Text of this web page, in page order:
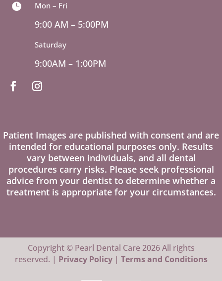
 Mon – Fri
9:00 AM – 5:00PM
Saturday
9:00AM – 1:00PM
Patient Images are published with consent and are
intended for educational purposes only. Results
vary between individuals, and all dental
procedures carry risks. Please seek professional
advice from your dentist to determine whether a
treatment is appropriate for your circumstances.
Copyright © Pearl Dental Care 2026 All rights
reserved. | Privacy Policy| Terms and Conditions